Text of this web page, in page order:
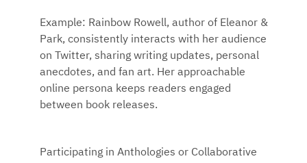
Example: Rainbow Rowell, author of Eleanor &
Park, consistently interacts with her audience
on Twitter, sharing writing updates, personal
anecdotes, and fan art. Her approachable
online persona keeps readers engaged
between book releases.
Participating in Anthologies or Collaborative